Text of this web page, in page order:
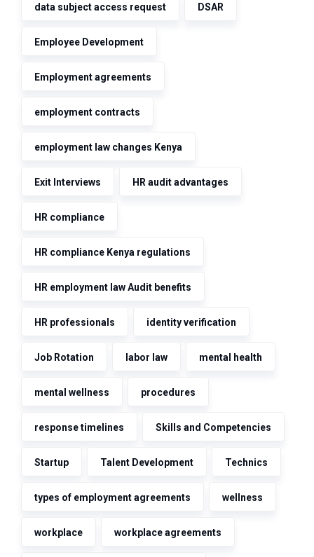
data subject access request DSAR
Employee Development
Employment agreements
employment contracts
employment law changes Kenya
Exit Interviews HR audit advantages
HR compliance
HR compliance Kenya regulations
HR employment law Audit benefits
HR professionals identity verification
Job Rotation labor law mental health
mental wellness procedures
response timelines Skills and Competencies
Startup Talent Development Technics
types of employment agreements wellness
workplace workplace agreements